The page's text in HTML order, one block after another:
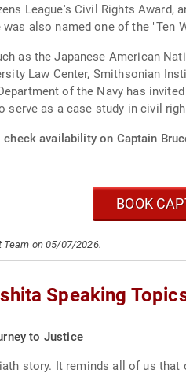
League's Civil Rights
also named one of the "Ten
as the Japanese American
Law Center, Smithsonian
of the Navy has
serve as a case study in civil
check availability on Captain
BOOK
Team on 05/07/2026.
Speaking
to Justice
story. It reminds all of us